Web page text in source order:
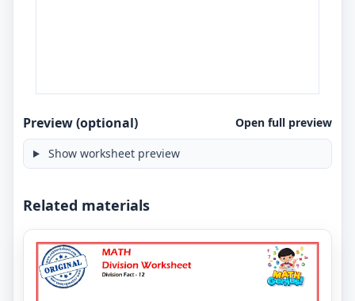
Preview (optional) Open full preview
Show worksheet preview
Related materials